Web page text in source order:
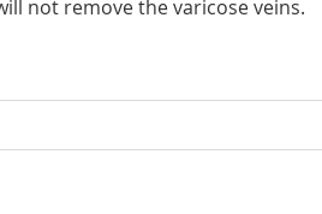
not remove the varicose veins.